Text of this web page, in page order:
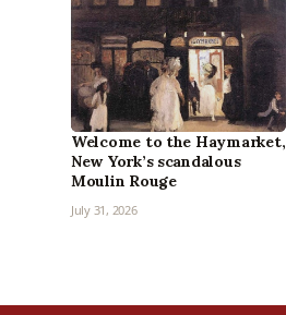
Welcome to the Haymarket,
New York’s scandalous
Moulin Rouge
July 31, 2026